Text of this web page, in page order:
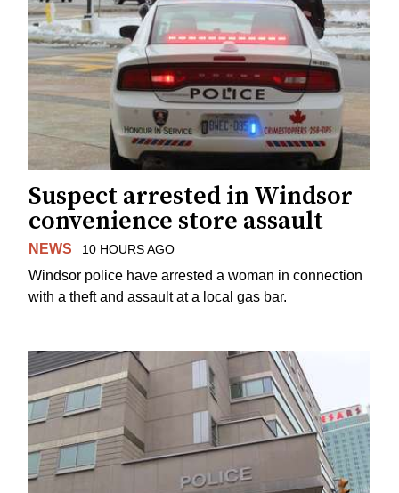
Suspect arrested in Windsor
convenience store assault
NEWS 10 HOURS AGO
Windsor police have arrested a woman in connection
with a theft and assault at a local gas bar.